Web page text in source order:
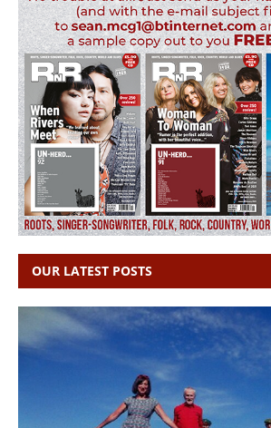
OUR LATEST POSTS